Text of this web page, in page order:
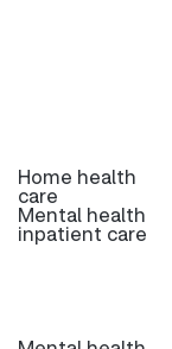
Home health
care
Mental health
inpatient care